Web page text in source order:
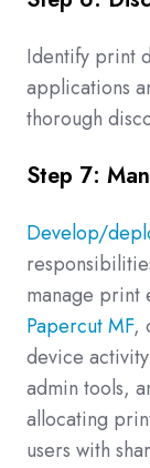
Identify print
applications
thorough
Step 7:
Develop/
manage print
Papercut MF,
device
admin tools,
allocating
users with